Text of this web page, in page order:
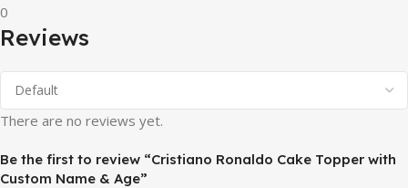
0
Reviews
There are no reviews yet.
Be the first to review “Cristiano Ronaldo Cake Topper with
Custom Name & Age”